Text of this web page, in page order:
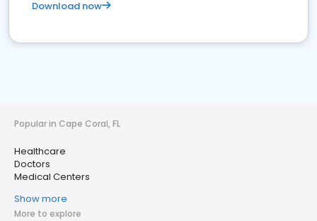
Download now
Popular in Cape Coral, FL
Healthcare
Doctors
Medical Centers
Show more
More to explore